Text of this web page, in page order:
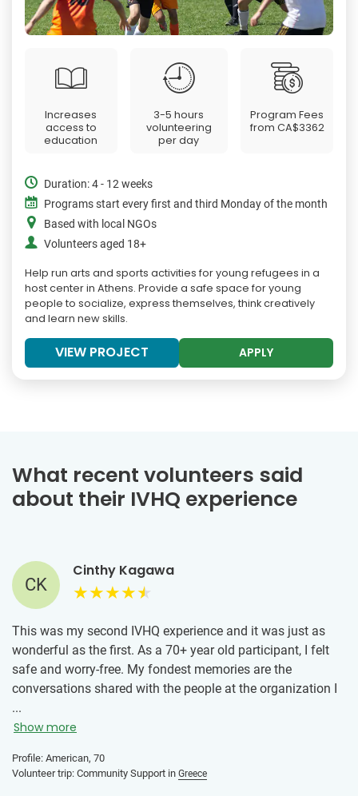
Increases
access to
education
3-5 hours
volunteering
per day
Program Fees
from CA$3362
Duration: 4 - 12 weeks
Programs start every first and third Monday of the month
Based with local NGOs
Volunteers aged 18+
Help run arts and sports activities for young refugees in a
host center in Athens. Provide a safe space for young
people to socialize, express themselves, think creatively
and learn new skills.
VIEW PROJECT APPLY
What recent volunteers said
about their IVHQ experience
CK
Cinthy Kagawa
This was my second IVHQ experience and it was just as
wonderful as the first. As a 70+ year old participant, I felt
safe and worry-free. My fondest memories are the
conversations shared with the people at the organization I
was assigned to that feeds those in need in Athens. These
Greek locals were without exception wonderful human
a better friendship with the people there.
...
Show more
Profile: American, 70
Volunteer trip: Community Support in Greece